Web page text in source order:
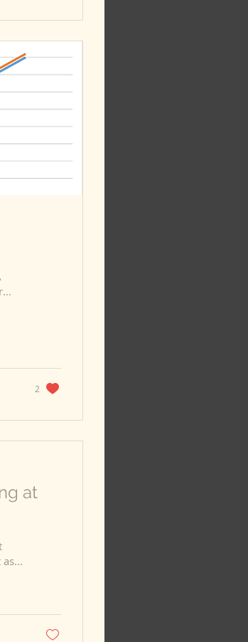
2
at
states. As great as...